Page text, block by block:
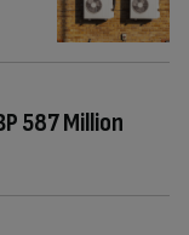
587 Million